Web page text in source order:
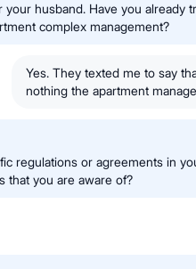
your husband. Have you already
complex management?
Yes. They texted me to say
nothing the apartment
regulations or agreements in
that you are aware of?